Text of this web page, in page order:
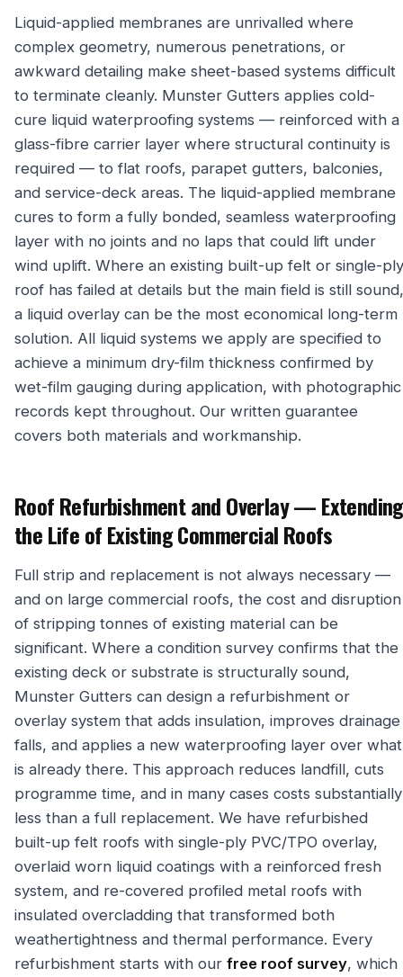
Liquid-applied membranes are unrivalled where
complex geometry, numerous penetrations, or
awkward detailing make sheet-based systems difficult
to terminate cleanly. Munster Gutters applies cold-
cure liquid waterproofing systems — reinforced with a
glass-fibre carrier layer where structural continuity is
required — to flat roofs, parapet gutters, balconies,
and service-deck areas. The liquid-applied membrane
cures to form a fully bonded, seamless waterproofing
layer with no joints and no laps that could lift under
wind uplift. Where an existing built-up felt or single-ply
roof has failed at details but the main field is still sound,
a liquid overlay can be the most economical long-term
solution. All liquid systems we apply are specified to
achieve a minimum dry-film thickness confirmed by
wet-film gauging during application, with photographic
records kept throughout. Our written guarantee
covers both materials and workmanship.
Roof Refurbishment and Overlay — Extending
the Life of Existing Commercial Roofs
Full strip and replacement is not always necessary —
and on large commercial roofs, the cost and disruption
of stripping tonnes of existing material can be
significant. Where a condition survey confirms that the
existing deck or substrate is structurally sound,
Munster Gutters can design a refurbishment or
overlay system that adds insulation, improves drainage
falls, and applies a new waterproofing layer over what
is already there. This approach reduces landfill, cuts
programme time, and in many cases costs substantially
less than a full replacement. We have refurbished
built-up felt roofs with single-ply PVC/TPO overlay,
overlaid worn liquid coatings with a reinforced fresh
system, and re-covered profiled metal roofs with
insulated overcladding that transformed both
weathertightness and thermal performance. Every
refurbishment starts with our free roof survey, which